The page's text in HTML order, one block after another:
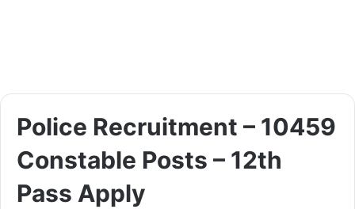
Police Recruitment – 10459
Constable Posts – 12th
Pass Apply